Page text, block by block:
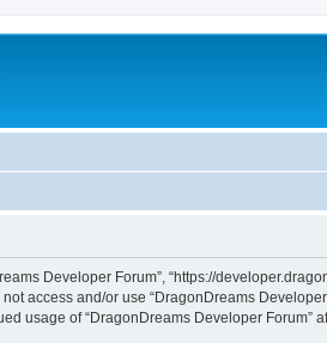
Developer Forum”, “https://
access and/or use “DragonDreams
usage of “DragonDreams Developer Forum”